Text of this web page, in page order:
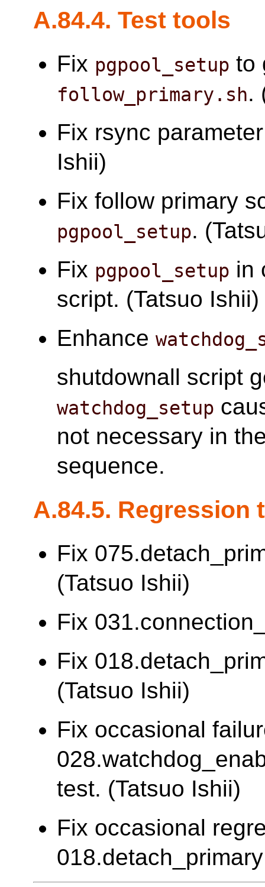
A.84.4. Test tools
Fix pgpool_setup to
follow_primary.sh.
Fix rsync
Ishii)
Fix follow primary
pgpool_setup.
Fix pgpool_setup in
script. (Tatsuo Ishii)
Enhance
shutdownall script
watchdog_setup
not necessary in
sequence.
A.84.5. Regression
Fix
(Tatsuo Ishii)
Fix
Fix
(Tatsuo Ishii)
Fix occasional
test. (Tatsuo Ishii)
Fix occasional